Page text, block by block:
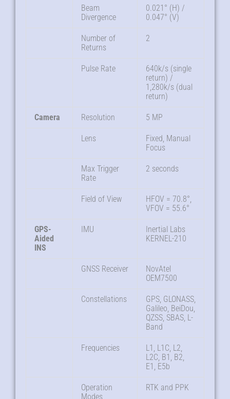
Beam
Divergence
0.021° (H) /
0.047° (V)
Number of
Returns
2
Pulse Rate
640k/s (single
return) /
1,280k/s (dual
return)
Camera Resolution 5 MP
Lens
Fixed, Manual
Focus
Max Trigger
Rate
2 seconds
Field of View
HFOV = 70.8°,
VFOV = 55.6°
GPS-
Aided
INS
IMU
Inertial Labs
KERNEL-210
GNSS Receiver
NovAtel
OEM7500
Constellations
GPS, GLONASS,
Galileo, BeiDou,
QZSS, SBAS, L-
Band
Frequencies
L1, L1C, L2,
L2C, B1, B2,
E1, E5b
Operation
Modes
RTK and PPK